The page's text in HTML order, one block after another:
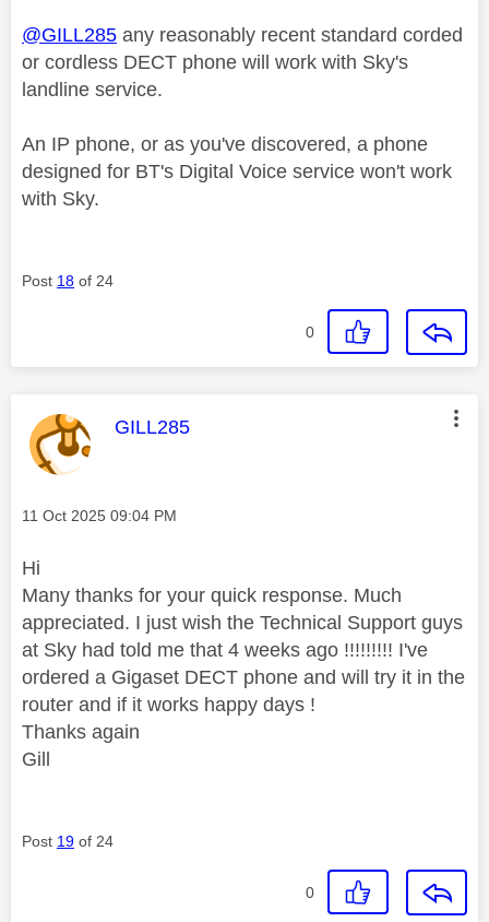
@GILL285 any reasonably recent standard corded
or cordless DECT phone will work with Sky's
landline service.
An IP phone, or as you've discovered, a phone
designed for BT's Digital Voice service won't work
with Sky.
Post 18 of 24
0
This message was authored by:
GILL285
Message posted on
‎11 Oct 2025 09:04 PM
Hi
Many thanks for your quick response. Much
appreciated. I just wish the Technical Support guys
at Sky had told me that 4 weeks ago !!!!!!!!! I've
ordered a Gigaset DECT phone and will try it in the
router and if it works happy days !
Thanks again
Gill
Post 19 of 24
0